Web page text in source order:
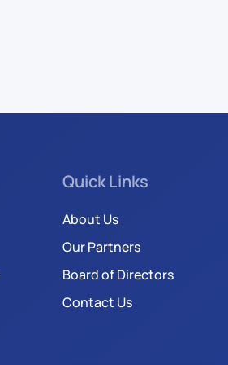
Quick Links
About Us
Our Partners
Board of Directors
Contact Us